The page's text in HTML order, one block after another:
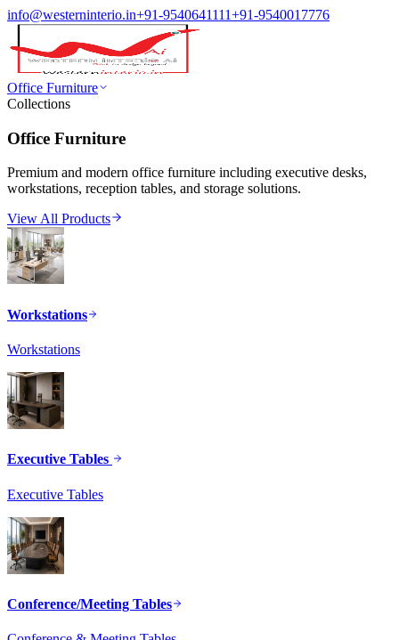
info@westerninterio.in+91-9540641111+91-9540017776
Office Furniture
Collections
Office Furniture
Premium and modern office furniture including executive desks,
workstations, reception tables, and storage solutions.
View All Products
Workstations
Workstations
Executive Tables
Executive Tables
Conference/Meeting Tables